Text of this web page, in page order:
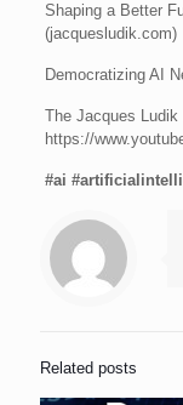
Shaping a Better
(jacquesludik.com)
Democratizing AI
The Jacques Ludik
https://
#ai
Related posts